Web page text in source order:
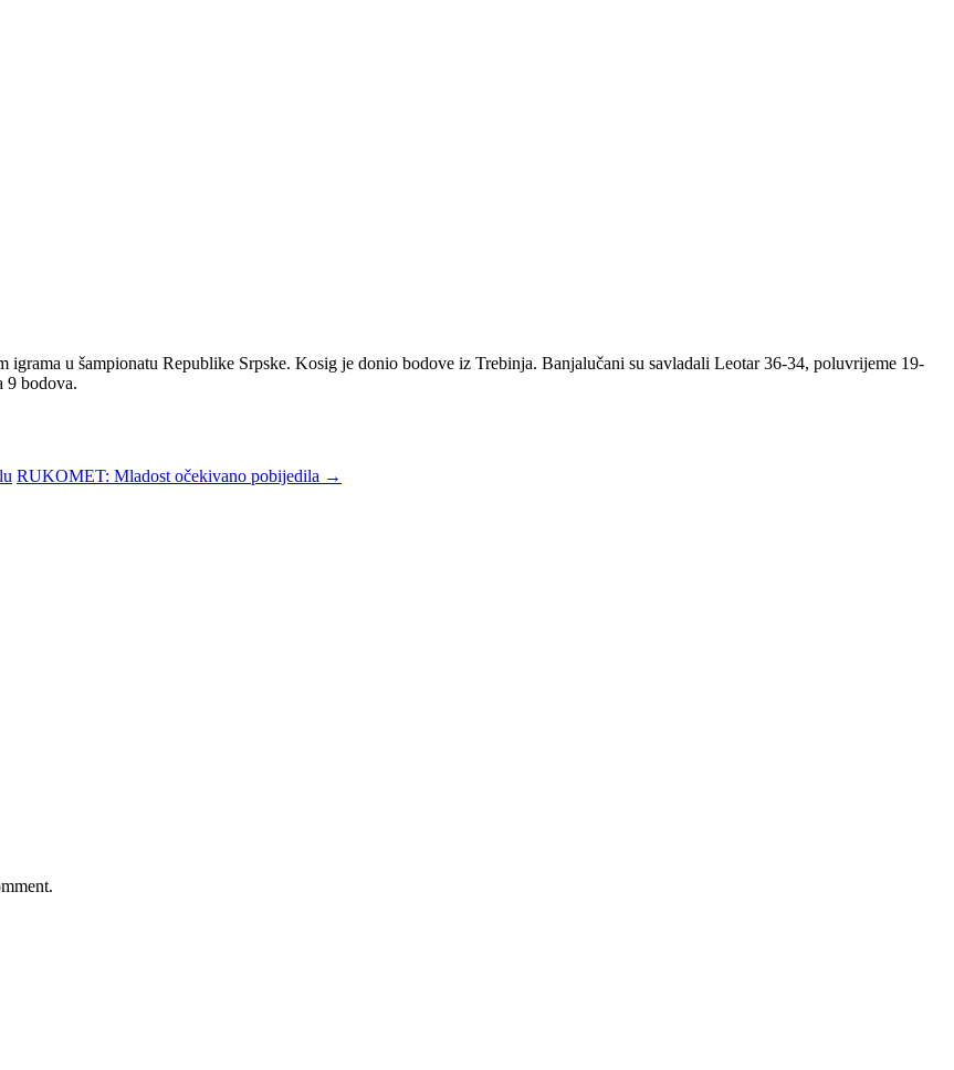
u šampionatu Republike Srpske. Kosig je donio bodove iz Trebinja. Banjalučani su savladali Leotar 36-34, poluvrijeme 19-
9 bodova.
RUKOMET: Mladost očekivano pobijedila →